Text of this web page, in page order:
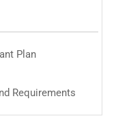
Plan
Requirements